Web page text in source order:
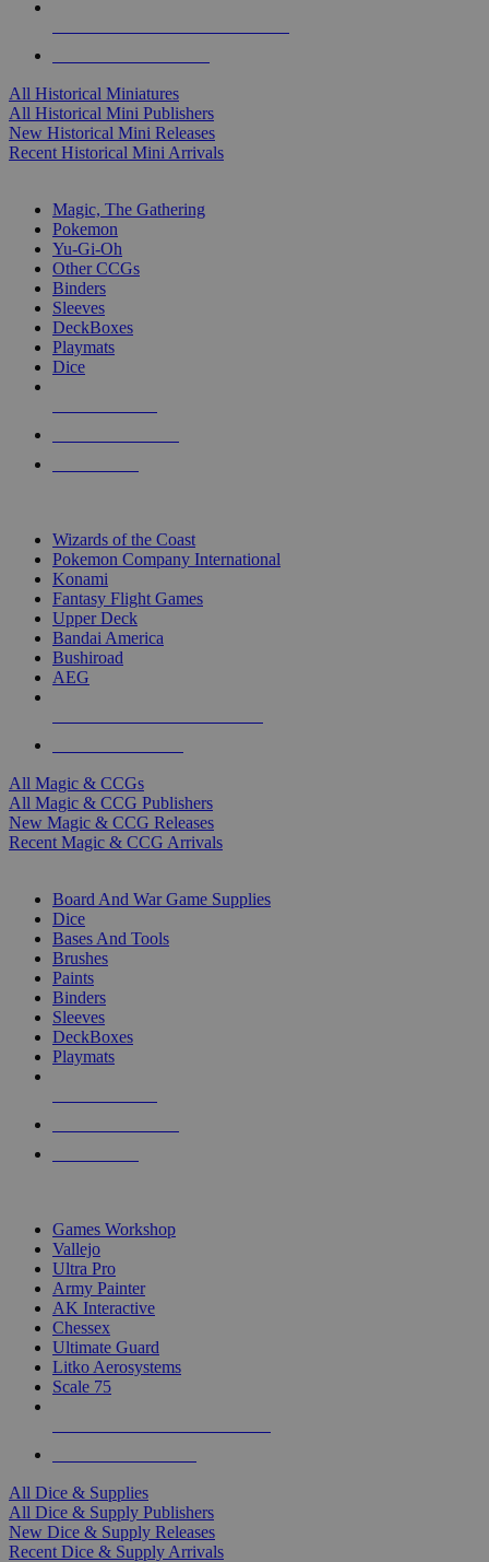
All Historical Miniatures
All Historical Mini Publishers
New Historical Mini Releases
Recent Historical Mini Arrivals
Magic, The Gathering
Pokemon
Yu-Gi-Oh
Other CCGs
Binders
Sleeves
DeckBoxes
Playmats
Dice
Wizards of the Coast
Pokemon Company International
Konami
Fantasy Flight Games
Upper Deck
Bandai America
Bushiroad
AEG
All Magic & CCGs
All Magic & CCG Publishers
New Magic & CCG Releases
Recent Magic & CCG Arrivals
Board And War Game Supplies
Dice
Bases And Tools
Brushes
Paints
Binders
Sleeves
DeckBoxes
Playmats
Games Workshop
Vallejo
Ultra Pro
Army Painter
AK Interactive
Chessex
Ultimate Guard
Litko Aerosystems
Scale 75
All Dice & Supplies
All Dice & Supply Publishers
New Dice & Supply Releases
Recent Dice & Supply Arrivals